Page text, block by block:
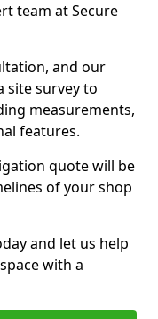
team at Secure
and our
site survey to
measurements,
features.
quote will be
of your shop
and let us help
with a